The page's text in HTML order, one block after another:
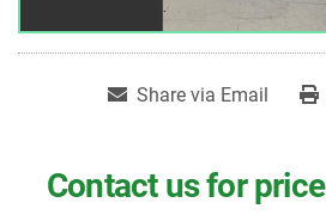
Share via Email
Contact us for price